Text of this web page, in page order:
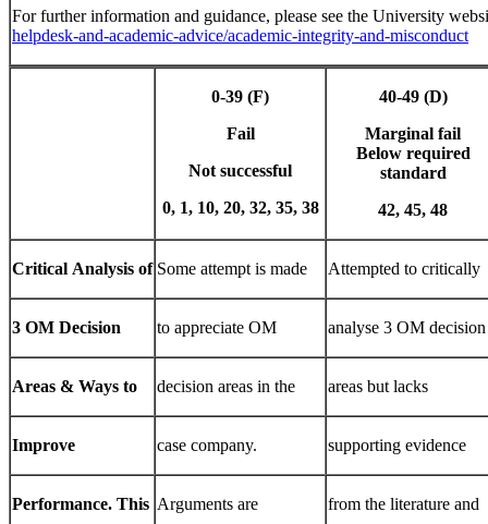
For further information and guidance, please see the University
helpdesk-and-academic-advice/academic-integrity-and-misconduct
0-39 (F)
Fail
Not successful
0, 1, 10, 20, 32, 35, 38
40-49(D)
Marginal fail
Below required
standard
42, 45, 48
Critical Analysis of Some attempt is made Attempted to critically
3 OM Decision to appreciate OM analyse 3 OM decision
Areas & Ways to decision areas in the areas but lacks
Improve case company. supporting evidence
Performance. This Arguments are from the literature and